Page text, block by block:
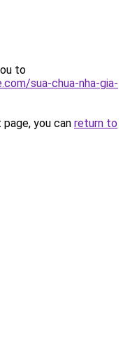
to
sua-chua-nha-gia-
you can return to